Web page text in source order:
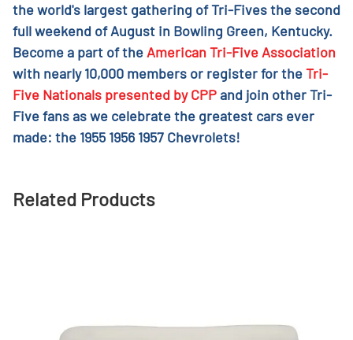
the world's largest gathering of Tri-Fives the second
full weekend of August in Bowling Green, Kentucky.
Become a part of the American Tri-Five Association
with nearly 10,000 members or register for theTri-
Five Nationals presented by CPPand join other Tri-
Five fans as we celebrate the greatest cars ever
made: the 1955 1956 1957 Chevrolets!
Related Products